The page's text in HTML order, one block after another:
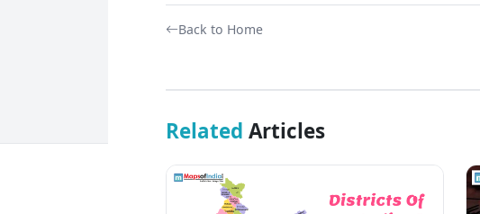
Back to Home
Related Articles